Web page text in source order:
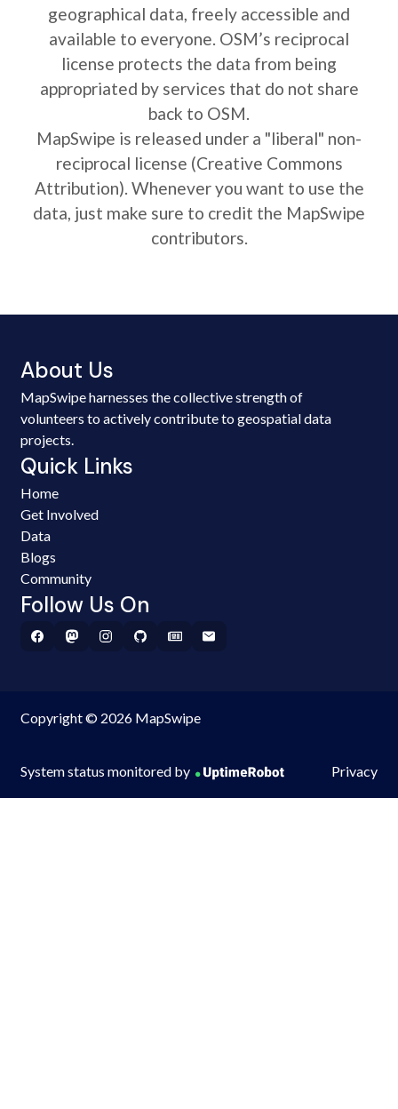
geographical data, freely accessible and
available to everyone. OSM’s reciprocal
license protects the data from being
appropriated by services that do not share
back to OSM.
MapSwipe is released under a "liberal" non-
reciprocal license (Creative Commons
Attribution). Whenever you want to use the
data, just make sure to credit the MapSwipe
contributors.
About Us
MapSwipe harnesses the collective strength of
volunteers to actively contribute to geospatial data
projects.
Quick Links
Home
Get Involved
Data
Blogs
Community
Follow Us On
Copyright © 2026 MapSwipe
System status monitored by Privacy